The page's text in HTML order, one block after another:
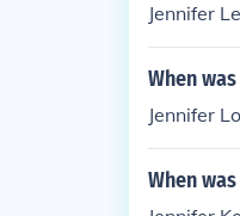
Jennifer
When
Jennifer
When